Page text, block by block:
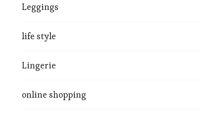
Leggings
life style
Lingerie
online shopping